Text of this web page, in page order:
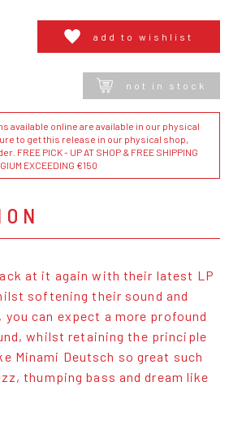
add to wishlist
not in stock
available online are available in our physical
to get this release in our physical shop,
FREE PICK - UP AT SHOP & FREE SHIPPING
EXCEEDING €150
at it again with their latest LP
softening their sound and
can expect a more profound
whilst retaining the principle
Minami Deutsch so great such
thumping bass and dream like